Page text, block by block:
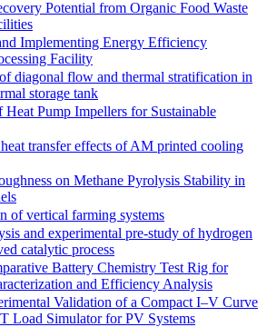
Potential from Organic Food Waste
Implementing Energy Efficiency
Facility
diagonal flow and thermal stratification in
storage tank
Pump Impellers for Sustainable
transfer effects of AM printed cooling
on Methane Pyrolysis Stability in
of vertical farming systems
and experimental pre-study of hydrogen
catalytic process
Battery Chemistry Test Rig for
and Efficiency Analysis
Validation of a Compact I–V Curve
Load Simulator for PV Systems